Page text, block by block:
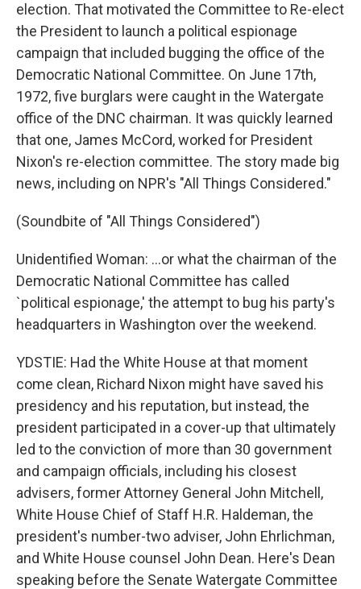
election. That motivated the Committee to Re-elect
the President to launch a political espionage
campaign that included bugging the office of the
Democratic National Committee. On June 17th,
1972, five burglars were caught in the Watergate
office of the DNC chairman. It was quickly learned
that one, James McCord, worked for President
Nixon's re-election committee. The story made big
news, including on NPR's "All Things Considered."
(Soundbite of "All Things Considered")
Unidentified Woman: ...or what the chairman of the
Democratic National Committee has called
`political espionage,' the attempt to bug his party's
headquarters in Washington over the weekend.
YDSTIE: Had the White House at that moment
come clean, Richard Nixon might have saved his
presidency and his reputation, but instead, the
president participated in a cover-up that ultimately
led to the conviction of more than 30 government
and campaign officials, including his closest
advisers, former Attorney General John Mitchell,
White House Chief of Staff H.R. Haldeman, the
president's number-two adviser, John Ehrlichman,
and White House counsel John Dean. Here's Dean
speaking before the Senate Watergate Committee